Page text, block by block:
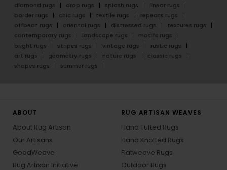
diamond rugs
drop rugs splash rugs
linear rugs
border rugs
chic rugs textile rugs
repeats rugs
offbeat rugs
oriental rugs distressed rugs
textures rugs
contemporary rugs
landscape rugs
motifs rugs
bright rugs
stripes rugs vintage rugs
rustic rugs
art rugs
geometry rugs nature rugs
classic rugs
shapes rugs
summer rugs
ABOUT
About Rug Artisan
Our Artisans
GoodWeave
Rug Artisan Initiative
RUG ARTISAN WEAVES
Hand Tufted Rugs
Hand Knotted Rugs
Flatweave Rugs
Outdoor Rugs